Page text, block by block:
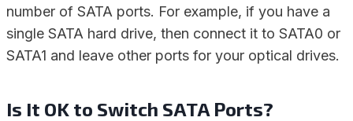
number of SATA ports. For example, if you have a
single SATA hard drive, then connect it to SATA0 or
SATA1 and leave other ports for your optical drives.
Is It OK to Switch SATA Ports?